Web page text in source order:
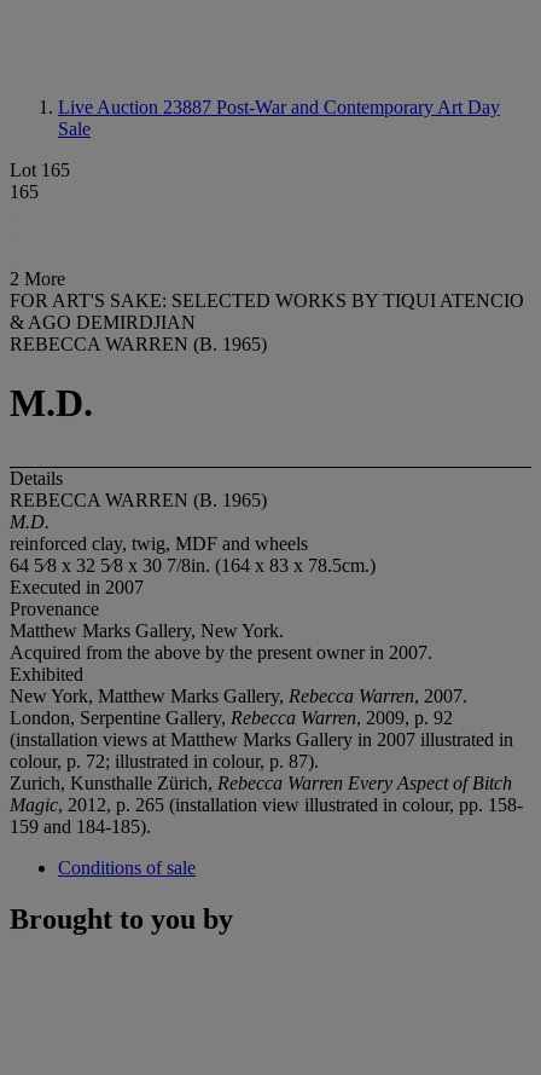
Live Auction 23887 Post-War and Contemporary Art Day
Sale
Lot 165
165
2 More
FOR ART'S SAKE: SELECTED WORKS BY TIQUI ATENCIO
& AGO DEMIRDJIAN
REBECCA WARREN (B. 1965)
M.D.
Details
REBECCA WARREN (B. 1965)
M.D.
reinforced clay, twig, MDF and wheels
64 5⁄8 x 32 5⁄8 x 30 7/8in. (164 x 83 x 78.5cm.)
Executed in 2007
Provenance
Matthew Marks Gallery, New York.
Acquired from the above by the present owner in 2007.
Exhibited
New York, Matthew Marks Gallery, Rebecca Warren, 2007.
London, Serpentine Gallery, Rebecca Warren, 2009, p. 92
(installation views at Matthew Marks Gallery in 2007 illustrated in
colour, p. 72; illustrated in colour, p. 87).
Zurich, Kunsthalle Zürich, Rebecca Warren Every Aspect of Bitch
Magic, 2012, p. 265 (installation view illustrated in colour, pp. 158-
159 and 184-185).
Conditions of sale
Brought to you by